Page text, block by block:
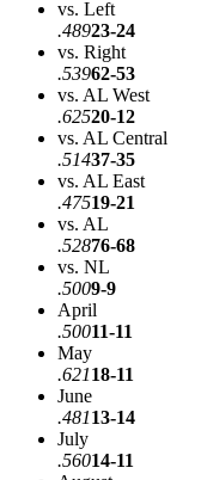
vs. Left
.48923-24
vs. Right
.53962-53
vs. AL West
.62520-12
vs. AL Central
.51437-35
vs. AL East
.47519-21
vs. AL
.52876-68
vs. NL
.5009-9
April
.50011-11
May
.62118-11
June
.48113-14
July
.56014-11